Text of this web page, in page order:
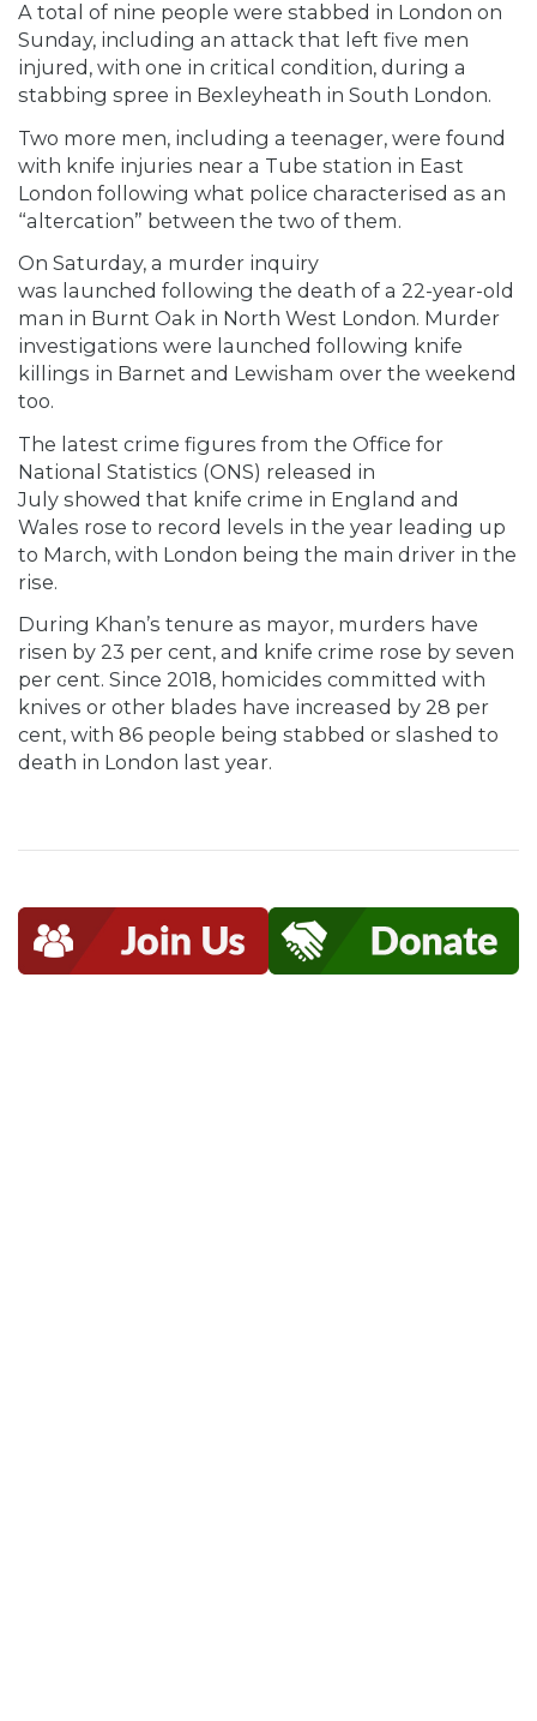
A total of nine people were stabbed in London on
Sunday, including an attack that left five men
injured, with one in critical condition, during a
stabbing spree in Bexleyheath in South London.
Two more men, including a teenager, were found
with knife injuries near a Tube station in East
London following what police characterised as an
“altercation” between the two of them.
On Saturday, a murder inquiry
was launched following the death of a 22-year-old
man in Burnt Oak in North West London. Murder
investigations were launched following knife
killings in Barnet and Lewisham over the weekend
too.
The latest crime figures from the Office for
National Statistics (ONS) released in
July showed that knife crime in England and
Wales rose to record levels in the year leading up
to March, with London being the main driver in the
rise.
During Khan’s tenure as mayor, murders have
risen by 23 per cent, and knife crime rose by seven
per cent. Since 2018, homicides committed with
knives or other blades have increased by 28 per
cent, with 86 people being stabbed or slashed to
death in London last year.